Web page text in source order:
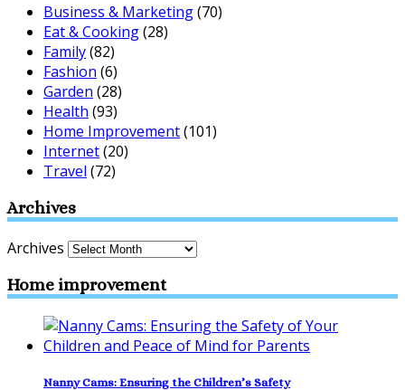
Business & Marketing(70)
Eat & Cooking(28)
Family(82)
Fashion (6)
Garden (28)
Health (93)
Home Improvement(101)
Internet(20)
Travel (72)
Archives
Archives
Home improvement
Nanny Cams: Ensuring the Children’s Safety